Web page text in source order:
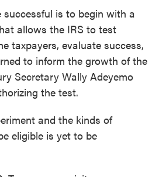
is to begin with a
allows the IRS to test
taxpayers, evaluate success,
to inform the growth of the
Secretary Wally Adeyemo
the test.
and the kinds of
eligible is yet to be